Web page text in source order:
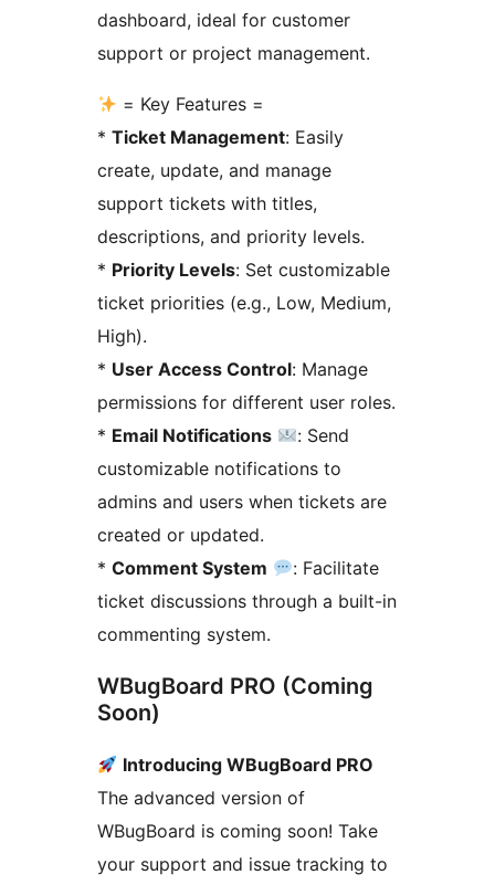
dashboard, ideal for customer
support or project management.
= Key Features =
* Ticket Management: Easily
create, update, and manage
support tickets with titles,
descriptions, and priority levels.
* Priority Levels: Set customizable
ticket priorities (e.g., Low, Medium,
High).
* User Access Control: Manage
permissions for different user roles.
* Email Notifications
: Send
customizable notifications to
admins and users when tickets are
created or updated.
* Comment System
: Facilitate
ticket discussions through a built-in
commenting system.
WBugBoard PRO (Coming
Soon)
Introducing WBugBoard PRO
The advanced version of
WBugBoard is coming soon! Take
your support and issue tracking to